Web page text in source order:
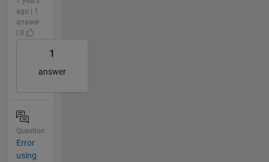
ago | 1
answer
| 0
1
answer
Question
Error
using